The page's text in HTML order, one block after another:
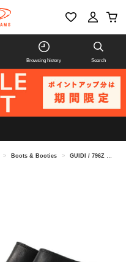
Browsing history Search
> Boots & Booties > GUIDI / 796Z Horse Leather Back Zip Boots